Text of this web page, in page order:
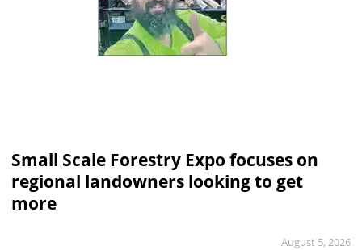
Small Scale Forestry Expo focuses on
regional landowners looking to get
more
August 5, 2026